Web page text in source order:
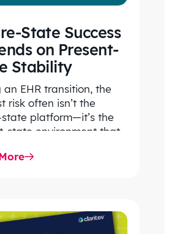
State Success
on Present-
Stability
an EHR transition, the
risk often isn’t the
platform—it’s the
state environment that
workflows,